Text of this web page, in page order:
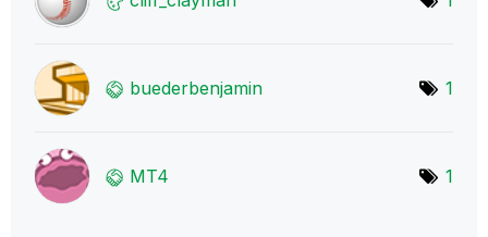
buederbenjamin 1
MT4 1